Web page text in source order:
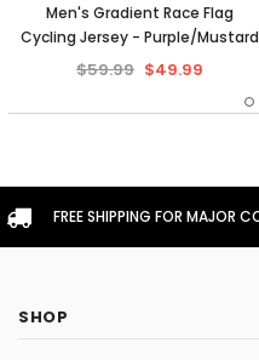
Men's Gradient Race Flag
Cycling Jersey - Purple/Mustard
$59.99 $49.99
FREE SHIPPING FOR MAJOR
SHOP